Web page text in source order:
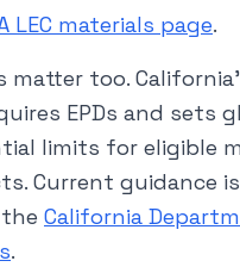
LEC materials page.
matter too.
EPDs and sets
limits for eligible
Current guidance is
California
.